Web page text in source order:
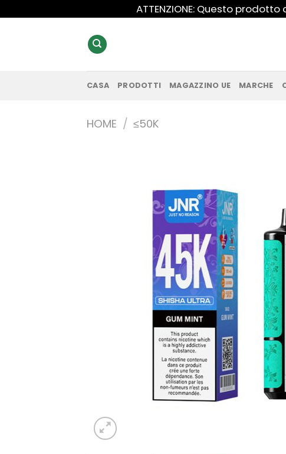
ai
ATTENZIONE: Questo
CASA PRODOTTI MAGAZZINO UE MARCHE
HOME / ≤50K